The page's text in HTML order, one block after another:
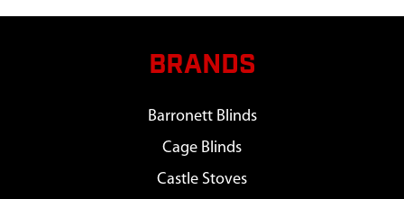
BRANDS
Barronett Blinds
Cage Blinds
Castle Stoves